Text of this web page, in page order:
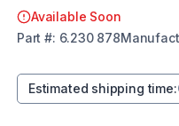
Available Soon
Part #: 6.230 878
Estimated shipping time: